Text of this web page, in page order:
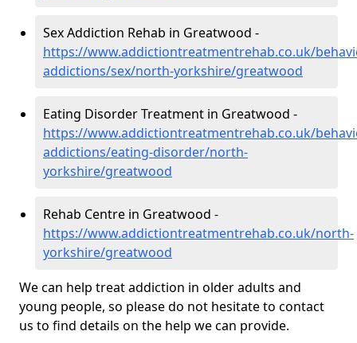
Sex Addiction Rehab in Greatwood -
https://www.addictiontreatmentrehab.co.uk/
addictions/sex/north-yorkshire/greatwood
Eating Disorder Treatment in Greatwood -
https://www.addictiontreatmentrehab.co.uk/
addictions/eating-disorder/north-
yorkshire/greatwood
Rehab Centre in Greatwood -
https://www.addictiontreatmentrehab.co.uk/north-
yorkshire/greatwood
We can help treat addiction in older adults and
young people, so please do not hesitate to contact
us to find details on the help we can provide.